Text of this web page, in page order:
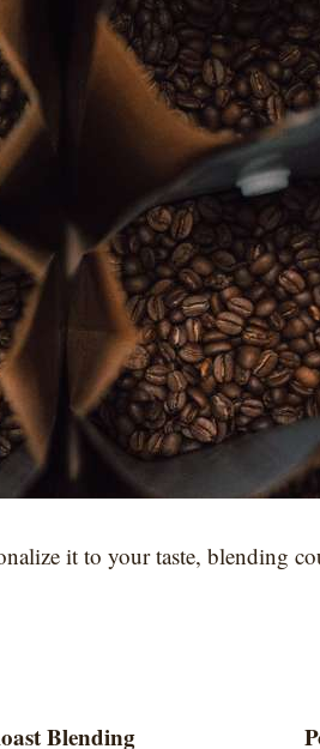
it to your taste, blending
Blending